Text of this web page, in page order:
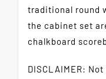
traditional round
the cabinet set
chalkboard
DISCLAIMER: